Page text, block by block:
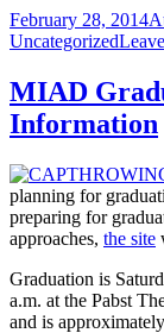
3
7
Posted
on
February 28, 2014
Uncategorized
MIAD
Information
planning for
preparing for
approaches, the site
Graduation is
a.m. at the Pabst
and is